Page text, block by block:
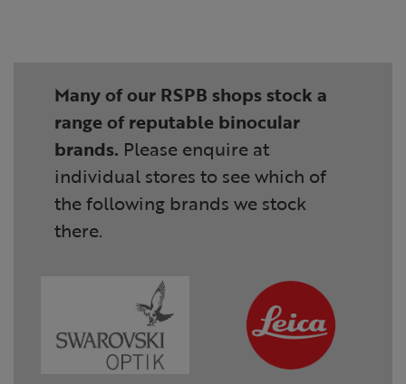
Many of our RSPB shops stock a
range of reputable binocular
brands. Please enquire at
individual stores to see which of
the following brands we stock
there.